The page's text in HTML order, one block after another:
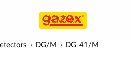
DG/M DG-41/M